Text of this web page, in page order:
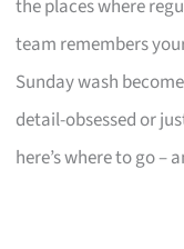
the places where
team remembers
Sunday wash
detail-obsessed or
here’s where to go –